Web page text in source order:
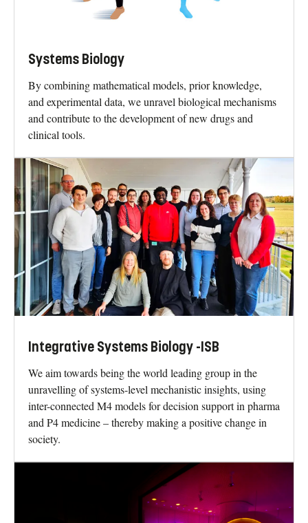
Systems Biology
By combining mathematical models, prior knowledge,
and experimental data, we unravel biological mechanisms
and contribute to the development of new drugs and
clinical tools.
Integrative Systems Biology -ISB
We aim towards being the world leading group in the
unravelling of systems-level mechanistic insights, using
inter-connected M4 models for decision support in pharma
and P4 medicine – thereby making a positive change in
society.